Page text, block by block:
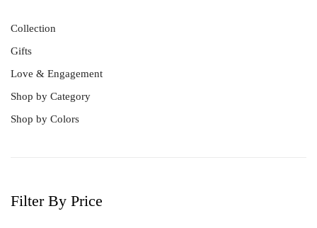
Collection
Gifts
Love & Engagement
Shop by Category
Shop by Colors
Filter By Price